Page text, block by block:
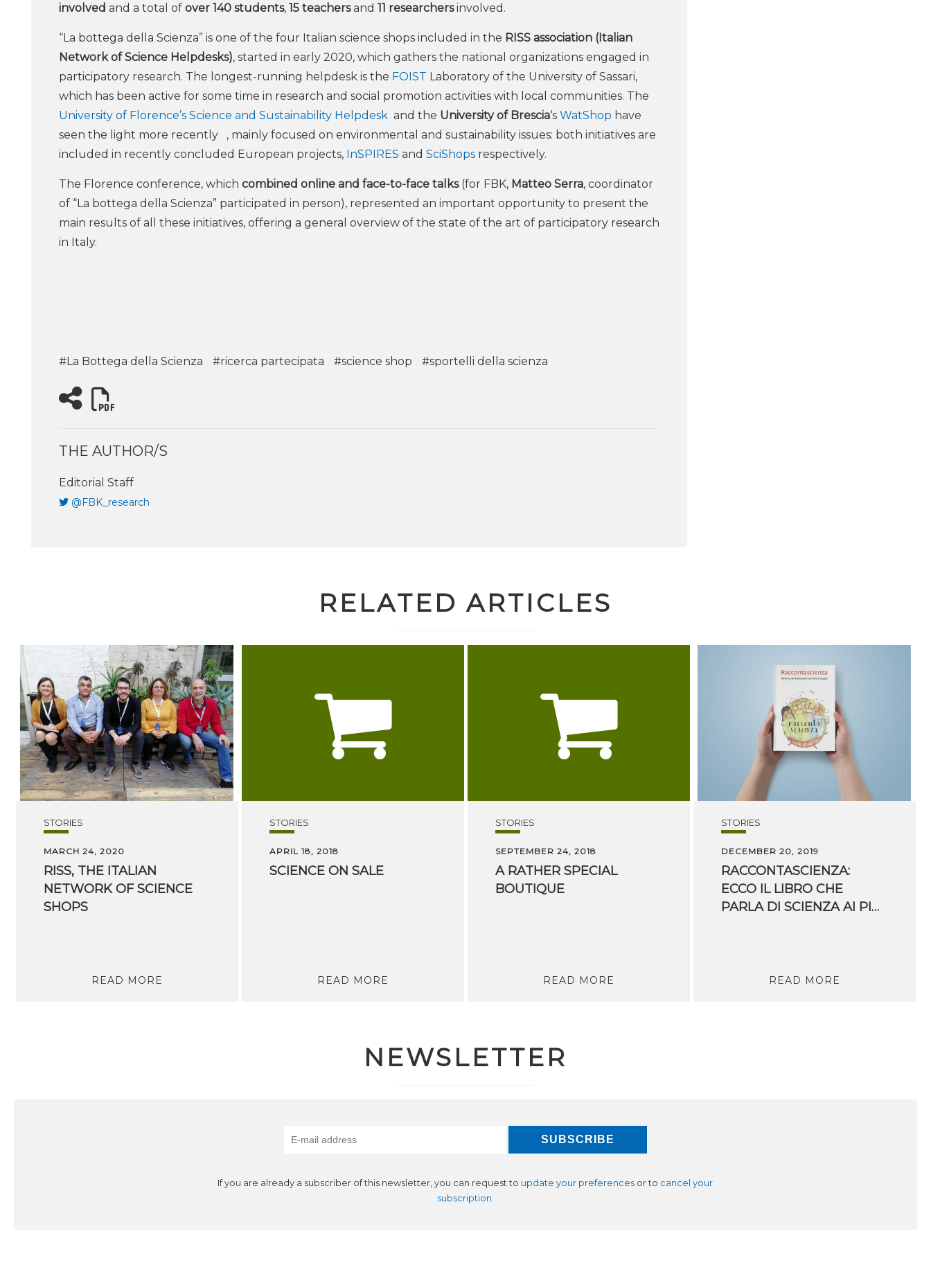
involved and a total of over 140 students, 15 teachersand 11 researchersinvolved.
“La bottega della Scienza” is one of the four Italian science shops included in the RISS association (Italian
Network of Science Helpdesks), started in early 2020, which gathers the national organizations engaged in
participatory research. The longest-running helpdesk is the FOIST Laboratory of the University of Sassari,
which has been active for some time in research and social promotion activities with local communities. The
University of Florence’s Science and Sustainability Helpdesk and the University of Brescia‘s WatShop have
seen the light more recently , mainly focused on environmental and sustainability issues: both initiatives are
included in recently concluded European projects, InSPIRES and SciShops respectively.
The Florence conference, which combined online and face-to-face talks(for FBK, Matteo Serra, coordinator
of “La bottega della Scienza” participated in person), represented an important opportunity to present the
main results of all these initiatives, offering a general overview of the state of the art of participatory research
in Italy.
#La Bottega della Scienza #ricerca partecipata #science shop #sportelli della scienza
THE AUTHOR/S
Editorial Staff
@FBK_research
RELATED ARTICLES
STORIES
MARCH 24, 2020
RISS, THE ITALIAN
NETWORK OF SCIENCE
SHOPS
READ MORE
STORIES
APRIL 18, 2018
SCIENCE ON SALE
READ MORE
STORIES
SEPTEMBER 24, 2018
A RATHER SPECIAL
BOUTIQUE
READ MORE
STORIES
DECEMBER 20, 2019
RACCONTASCIENZA:
ECCO IL LIBRO CHE
PARLA DI SCIENZA AI PIÙ PICCOLI
READ MORE
NEWSLETTER
If you are already a subscriber of this newsletter, you can request to update your preferences or to cancel your
subscription